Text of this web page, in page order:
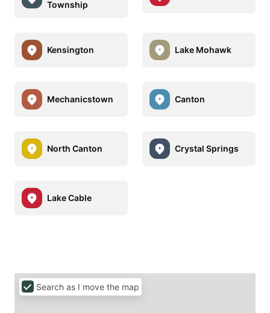
Township
Kensington Lake Mohawk
Mechanicstown Canton
North Canton Crystal Springs
Lake Cable
Search as I move the map